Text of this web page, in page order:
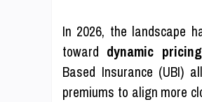
In 2026, the landscape
toward dynamic pricing
Based Insurance (UBI)
premiums to align more